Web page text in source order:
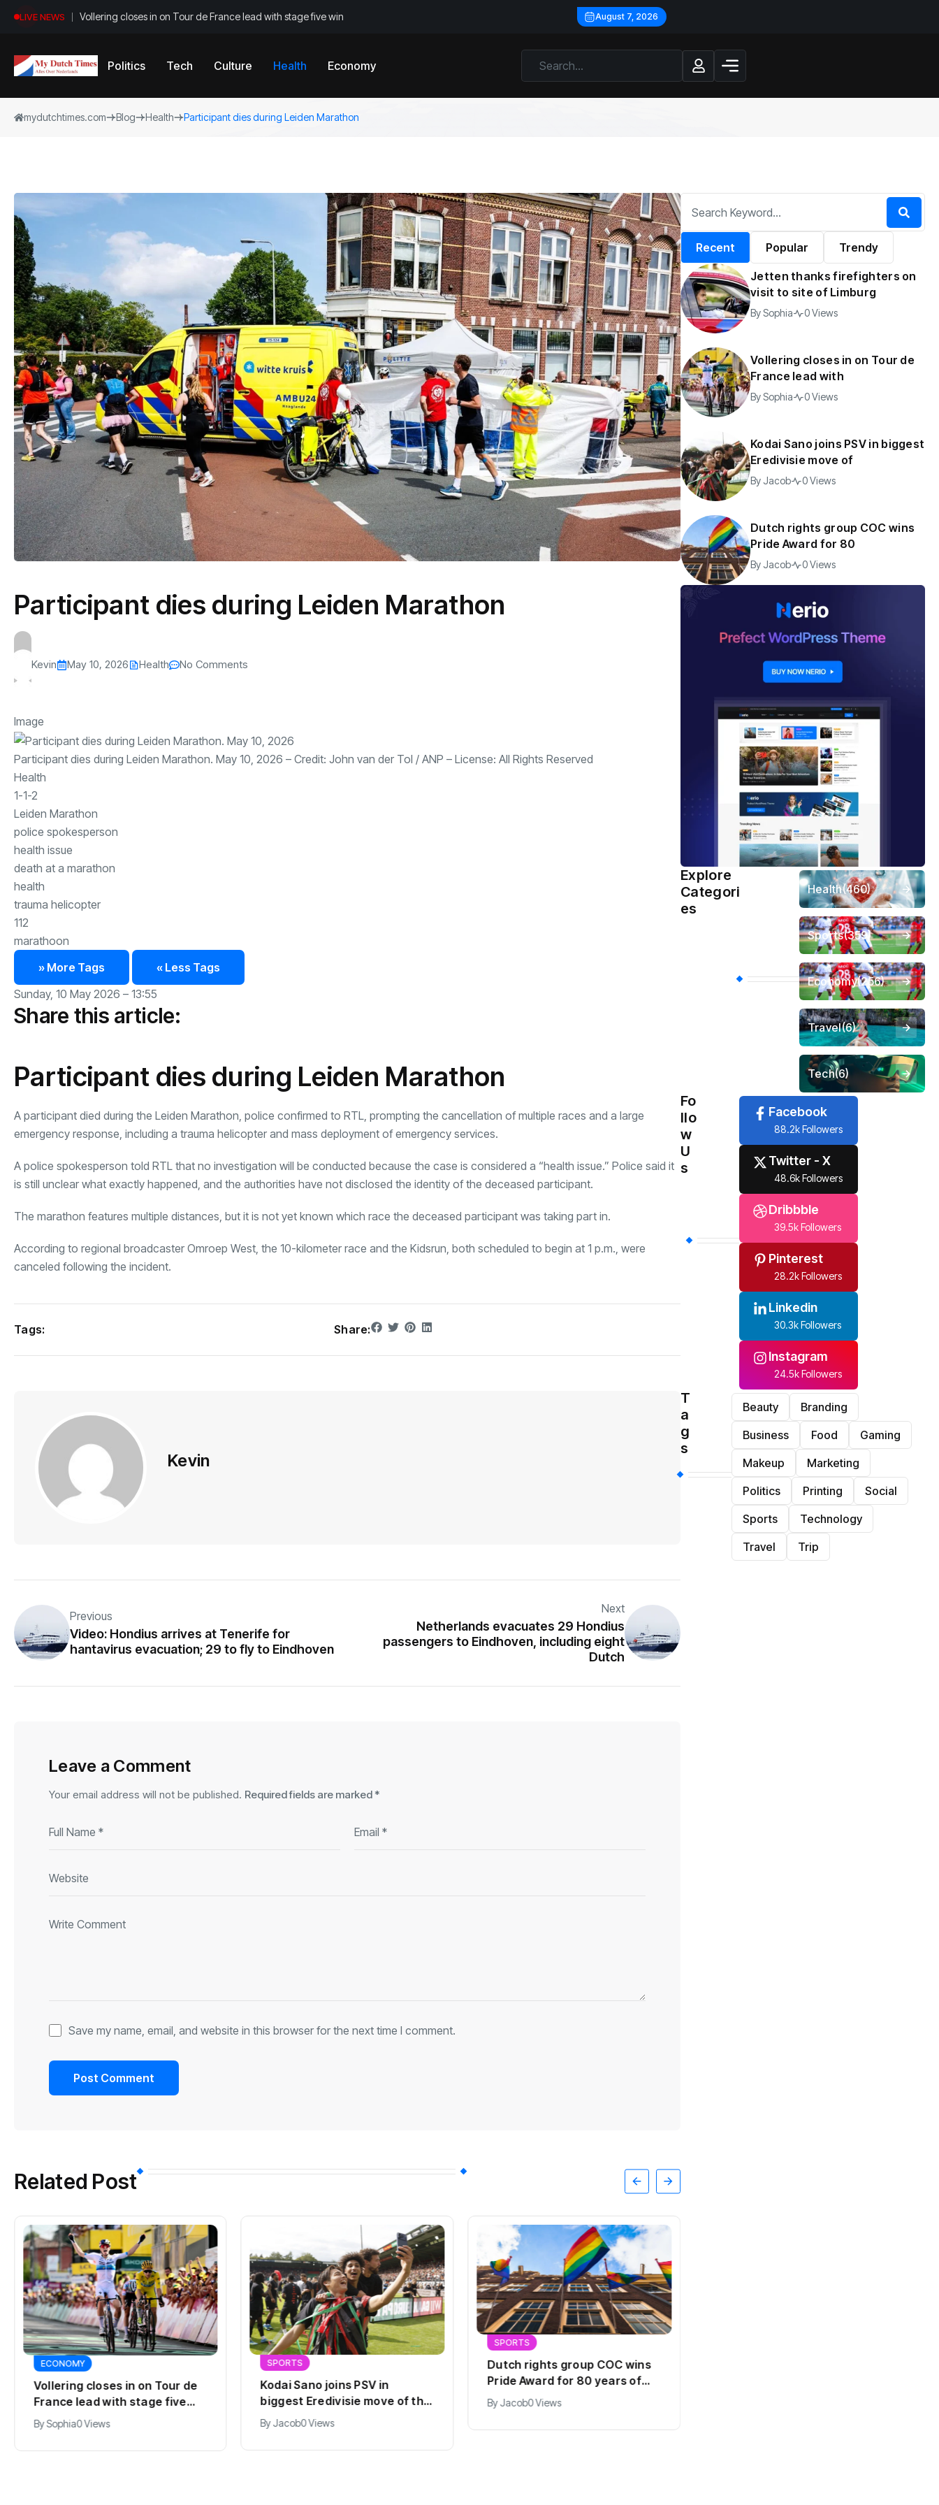
LIVE NEWS Vollering closes in on Tour de France lead with stage five win August 7, 2026
Politics Tech Culture Health Economy
mydutchtimes.com Blog Health Participant dies during Leiden Marathon
Participant dies during Leiden Marathon
Kevin May 10, 2026 Health No Comments
Image
Participant dies during Leiden Marathon. May 10, 2026 – Credit: John van der Tol / ANP – License: All Rights Reserved
Health
1-1-2
Leiden Marathon
police spokesperson
health issue
death at a marathon
health
trauma helicopter
112
marathoon
» More Tags
« Less Tags
Sunday, 10 May 2026 – 13:55
Share this article:
Participant dies during Leiden Marathon
A participant died during the Leiden Marathon, police confirmed to RTL, prompting the cancellation of multiple races and a large
emergency response, including a trauma helicopter and mass deployment of emergency services.
A police spokesperson told RTL that no investigation will be conducted because the case is considered a “health issue.” Police said it
is still unclear what exactly happened, and the authorities have not disclosed the identity of the deceased participant.
The marathon features multiple distances, but it is not yet known which race the deceased participant was taking part in.
According to regional broadcaster Omroep West, the 10-kilometer race and the Kidsrun, both scheduled to begin at 1 p.m., were
canceled following the incident.
Tags: Share:
Kevin
Previous
Video: Hondius arrives at Tenerife for
hantavirus evacuation; 29 to fly to Eindhoven
Next
Netherlands evacuates 29 Hondius
passengers to Eindhoven, including eight
Dutch
Leave a Comment
Your email address will not be published. Required fields are marked *
Save my name, email, and website in this browser for the next time I comment.
Related Post
ECONOMY
Vollering closes in on Tour de
France lead with stage five
win
BySophia0 Views
SPORTS
Kodai Sano joins PSV in
biggest Eredivisie move of the
summer
ByJacob0 Views
SPORTS
Dutch rights group COC wins
Pride Award for 80 years of
work
ByJacob0 Views
Recent Popular Trendy
Jetten thanks firefighters on
visit to site of Limburg
BySophia 0 Views
Vollering closes in on Tour de
France lead with
BySophia 0 Views
Kodai Sano joins PSV in biggest
Eredivisie move of
By Jacob 0 Views
Dutch rights group COC wins
Pride Award for 80
By Jacob 0 Views
Explore
Categori
es
Health(460)
Sports(359)
Economy(256)
Travel(6)
Tech(6)
Fo
llo
w
U
s
Facebook
88.2k Followers
Twitter - X
48.6k Followers
Dribbble
39.5k Followers
Pinterest
28.2k Followers
Linkedin
30.3k Followers
Instagram
24.5k Followers
T
a
g
s
Beauty
Branding
Business
Food
Gaming
Makeup
Marketing
Politics
Printing
Social
Sports
Technology
Travel
Trip